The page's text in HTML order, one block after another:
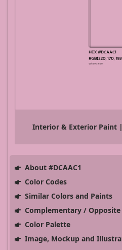
Interior & Exterior Paint
About #DCAAC1
Color Codes
Similar Colors and Paints
Complementary / Opposite
Color Palette
Image, Mockup and